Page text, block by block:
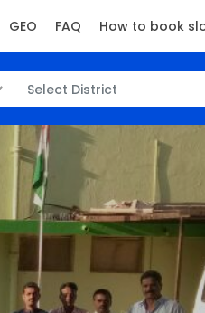
GEO FAQ How to book
Select District